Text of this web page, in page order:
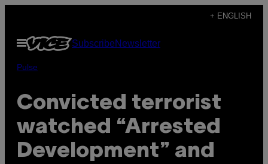
content
+ ENGLISH
Open
Menu
SubscribeNewsletter
Pulse
Convicted terrorist
watched “Arrested
Development” and